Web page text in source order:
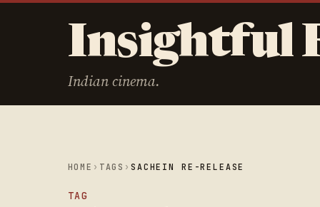
Insightful
Indian cinema.
HOME › TAGS ›SACHEIN RE-RELEASE
TAG